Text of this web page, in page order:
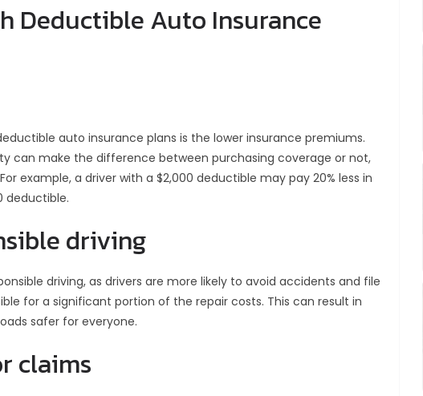
Deductible Auto Insurance
auto insurance plans is the lower insurance premiums.
can make the difference between purchasing coverage or not,
example, a driver with a $2,000 deductible may pay 20% less in
deductible.
driving
driving, as drivers are more likely to avoid accidents and file
for a significant portion of the repair costs. This can result in
safer for everyone.
claims